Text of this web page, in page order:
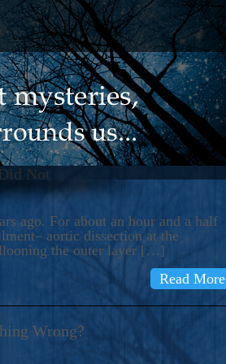
Not
ago. For about an hour and a half
aortic dissection at the
the outer layer […]
Read More
Wrong?